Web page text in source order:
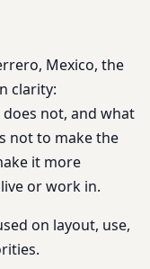
Mexico, the
clarity:
not, and what
not to make the
it more
or work in.
on layout, use,